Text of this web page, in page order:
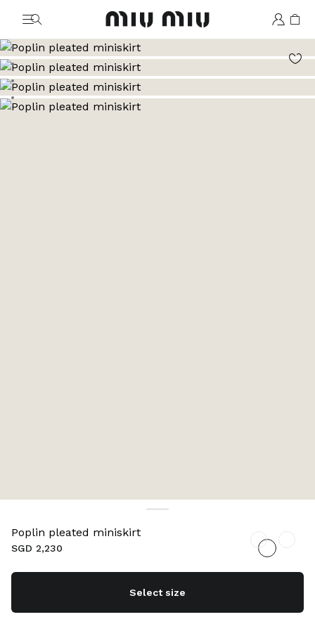
MiuMiu logo
Go to image 1
Go to image 2
Go to image 3
Go to image 4
Go to image 5
Poplin pleated miniskirt
SGD 2,230
Select size